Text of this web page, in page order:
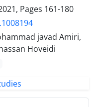
Pages 161-180
javad Amiri,
Hoveidi